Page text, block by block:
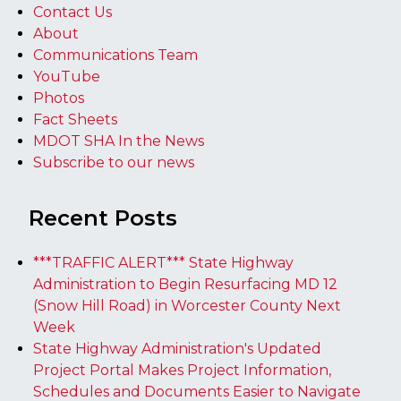
Contact Us
About
Communications Team
YouTube
Photos
Fact Sheets
MDOT SHA In the News
Subscribe to our news
Recent Posts
***TRAFFIC ALERT*** State Highway
Administration to Begin Resurfacing MD 12
(Snow Hill Road) in Worcester County Next
Week
State Highway Administration's Updated
Project Portal Makes Project Information,
Schedules and Documents Easier to Navigate